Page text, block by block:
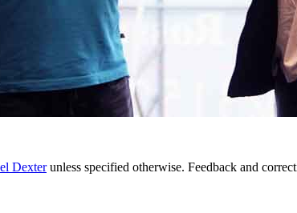
Dexterunless specified otherwise. Feedback and